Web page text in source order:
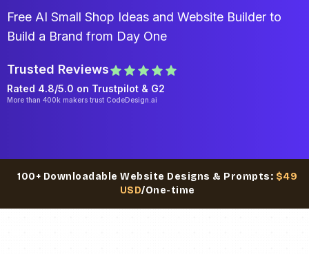
Free AI Small Shop Ideas and Website Builder to
Build a Brand from Day One
Trusted Reviews
Rated 4.8/5.0 on Trustpilot & G2
More than 400k makers trust CodeDesign.ai
100+ Downloadable Website Designs & Prompts: $49
USD/One-time